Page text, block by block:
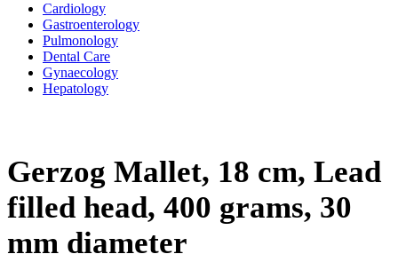
Cardiology
Gastroenterology
Pulmonology
Dental Care
Gynaecology
Hepatology
Gerzog Mallet, 18 cm, Lead
filled head, 400 grams, 30
mm diameter